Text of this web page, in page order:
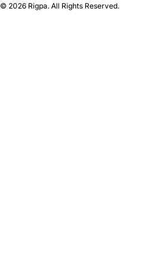
© 2026 Rigpa. All Rights Reserved.